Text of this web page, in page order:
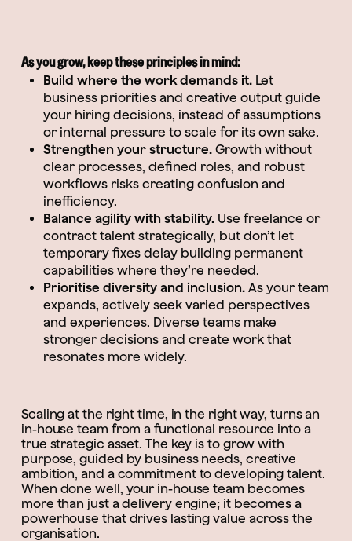
As you grow, keep these principles in mind:
Build where the work demands it. Let
business priorities and creative output guide
your hiring decisions, instead of assumptions
or internal pressure to scale for its own sake.
Strengthen your structure.Growth without
clear processes, defined roles, and robust
workflows risks creating confusion and
inefficiency.
Balance agility with stability. Use freelance or
contract talent strategically, but don’t let
temporary fixes delay building permanent
capabilities where they’re needed.
Prioritise diversity and inclusion.As your team
expands, actively seek varied perspectives
and experiences. Diverse teams make
stronger decisions and create work that
resonates more widely.
Scaling at the right time, in the right way, turns an
in-house team from a functional resource into a
true strategic asset. The key is to grow with
purpose, guided by business needs, creative
ambition, and a commitment to developing talent.
When done well, your in-house team becomes
more than just a delivery engine; it becomes a
powerhouse that drives lasting value across the
organisation.